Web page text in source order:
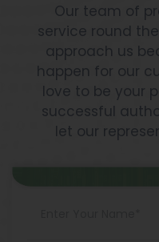
Our team of
service round
approach us
happen for our
love to be your
successful
let our